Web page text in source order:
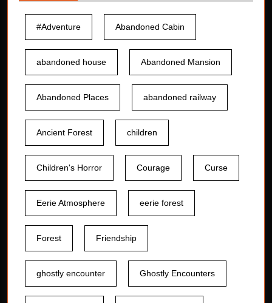
#Adventure Abandoned Cabin
abandoned house Abandoned Mansion
Abandoned Places abandoned railway
Ancient Forest children
Children's Horror Courage Curse
Eerie Atmosphere eerie forest
Forest Friendship
ghostly encounter Ghostly Encounters